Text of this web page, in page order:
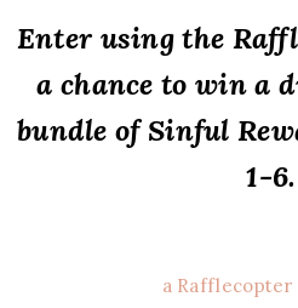
Enter using the
a chance to win a
bundle of Sinful
1-6.
a Rafflecopter